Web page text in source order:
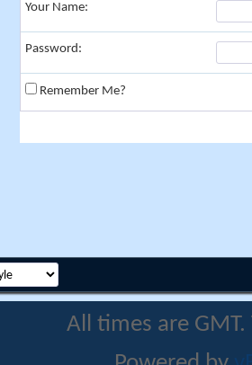
Your Name:
Password:
Remember Me?
All times are